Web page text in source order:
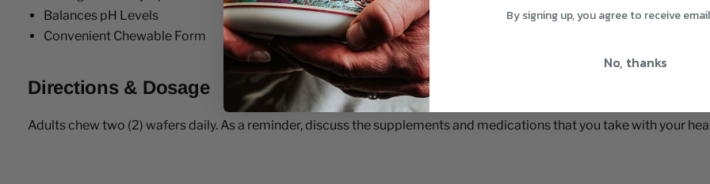
Balances pH Levels
Convenient Chewable Form
Directions & Dosage
Adults chew two (2) wafers daily. As a reminder, discuss the supplements and medications that you take with your
By signing up, you agree to receive
No, thanks